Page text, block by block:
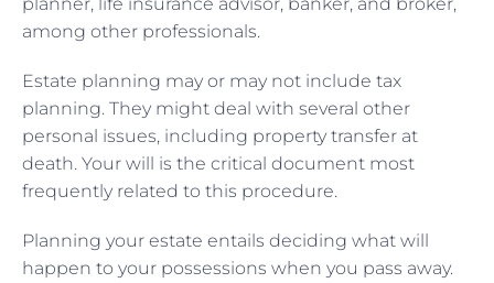
among other professionals.
Estate planning may or may not include tax
planning. They might deal with several other
personal issues, including property transfer at
death. Your will is the critical document most
frequently related to this procedure.
Planning your estate entails deciding what will
happen to your possessions when you pass away.